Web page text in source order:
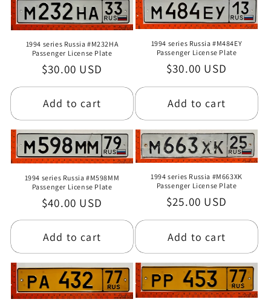
1994 series Russia #M232HA
Passenger License Plate
Regular
price
$30.00 USD
Add to cart
1994 series Russia #M484EY
Passenger License Plate
Regular
price
$30.00 USD
Add to cart
1994 series Russia #M598MM
Passenger License Plate
Regular
price
$40.00 USD
Add to cart
1994 series Russia #M663XK
Passenger License Plate
Regular
price
$25.00 USD
Add to cart